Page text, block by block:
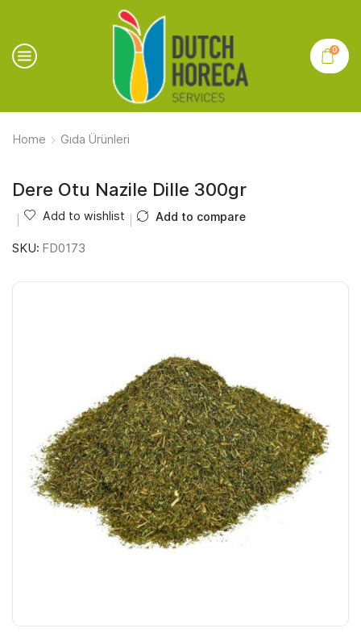
0
Home Gıda Ürünleri
Dere Otu Nazile Dille 300gr
Add to wishlist Add to compare
SKU: FD0173